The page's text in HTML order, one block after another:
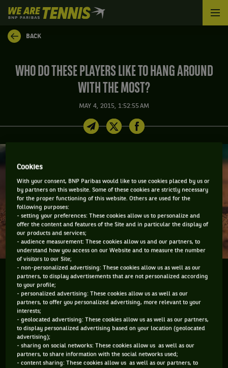
We
are
Tennis
by
Home
BACK
WHO DO THESE PLAYERS LIKE TO HANG AROUND
WITH THE MOST?
MAY 4, 2015, 1:52:55 AM
We asked some players who they like to hang around
with the most.
You have to accept "social network" cookies to
view this content
Cookies
With your consent, BNP Paribas would like to use cookies placed by us or
by partners on this website. Some of these cookies are strictly necessary
for the proper functioning of this website. Others are used for the
following purposes:
- setting your preferences: These cookies allow us to personalize and
offer the content and features of the Site and in particular the display of
our products and services;
- audience measurement: These cookies allow us and our partners, to
understand how you access on our Website and to measure the number
of visitors to our Site;
- non-personalized advertising: These cookies allow us as well as our
partners, to display advertisements that are not personalized according
to your profile;
- personalized advertising: These cookies allow us as well as our
partners, to offer you personalized advertising, more relevant to your
interests;
- geolocated advertising: These cookies allow us as well as our partners,
to display personalized advertising based on your location (geolocated
advertising);
- sharing on social networks: These cookies allow us as well as our
partners, to share information with the social networks used;
- content sharing: These cookies allow us as well as our partners, to